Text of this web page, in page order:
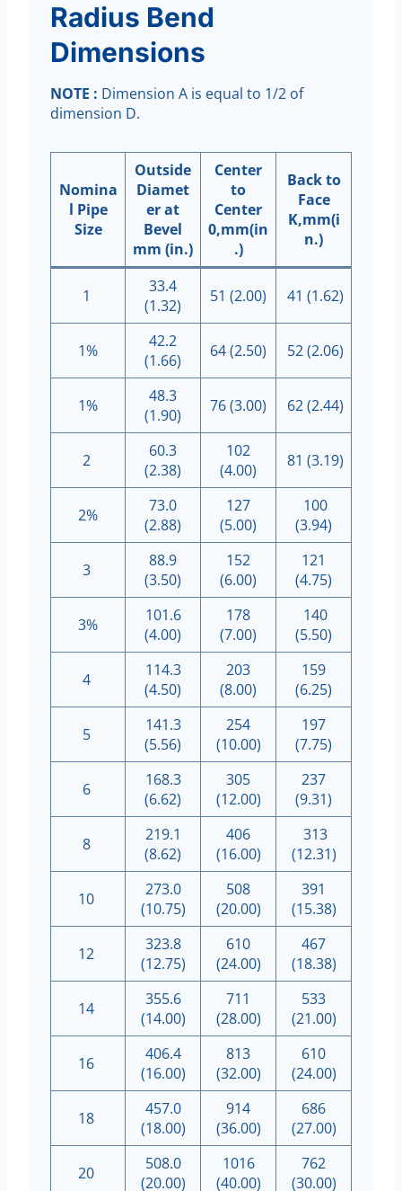
Radius Bend
Dimensions
NOTE : Dimension A is equal to 1/2 of
dimension D.
Nomina
l Pipe
Size
Outside
Diamet
er at
Bevel
mm (in.)
Center
to
Center
0,mm(in
.)
Back to
Face
K,mm(i
n.)
1
33.4
(1.32)
51 (2.00) 41 (1.62)
1%
42.2
(1.66)
64 (2.50) 52 (2.06)
1%
48.3
(1.90)
76 (3.00) 62 (2.44)
2
60.3
(2.38)
102
(4.00)
81 (3.19)
2%
73.0
(2.88)
127
(5.00)
100
(3.94)
3
88.9
(3.50)
152
(6.00)
121
(4.75)
3%
101.6
(4.00)
178
(7.00)
140
(5.50)
4
114.3
(4.50)
203
(8.00)
159
(6.25)
5
141.3
(5.56)
254
(10.00)
197
(7.75)
6
168.3
(6.62)
305
(12.00)
237
(9.31)
8
219.1
(8.62)
406
(16.00)
313
(12.31)
10
273.0
(10.75)
508
(20.00)
391
(15.38)
12
323.8
(12.75)
610
(24.00)
467
(18.38)
14
355.6
(14.00)
711
(28.00)
533
(21.00)
16
406.4
(16.00)
813
(32.00)
610
(24.00)
18
457.0
(18.00)
914
(36.00)
686
(27.00)
20
508.0
(20.00)
1016
(40.00)
762
(30.00)